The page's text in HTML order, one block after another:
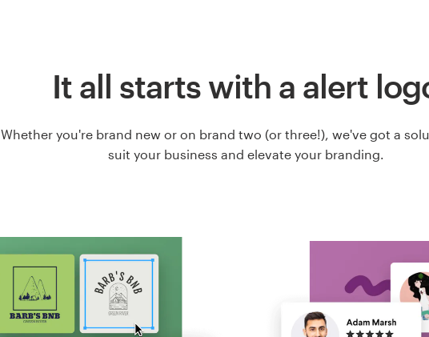
It all starts with a alert
Whether you're brand new or on brand two (or three!), we've got a
suit your business and elevate your branding.